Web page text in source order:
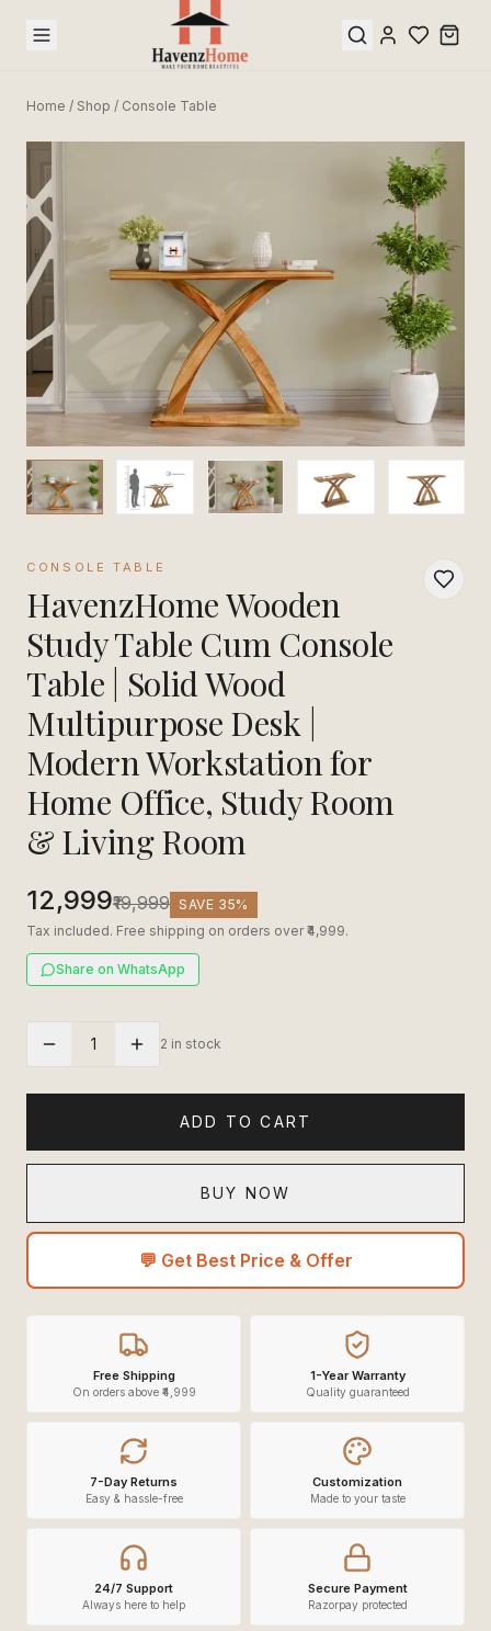
Home / Shop / Console Table
CONSOLE TABLE
HavenzHome Wooden
Study Table Cum Console
Table | Solid Wood
Multipurpose Desk |
Modern Workstation for
Home Office, Study Room
& Living Room
₹12,999₹19,999 SAVE 35%
Tax included. Free shipping on orders over ₹4,999.
Share on WhatsApp
1 2 in stock
ADD TO CART
BUY NOW
💬 Get Best Price & Offer
Free Shipping
On orders above ₹4,999
1-Year Warranty
Quality guaranteed
7-Day Returns
Easy & hassle-free
Customization
Made to your taste
24/7 Support
Always here to help
Secure Payment
Razorpay protected